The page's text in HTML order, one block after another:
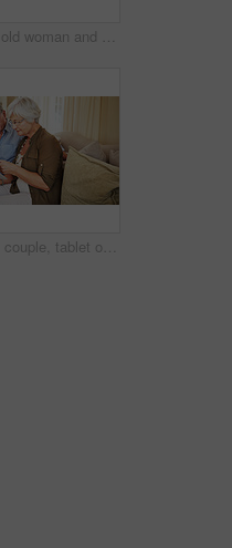
Smile, old woman and daughter at house with love, support and bonding together. Portrait, elderly mother and person with care, visit parent and family connection for weekend break at retirement home
Elderly couple, tablet or credit card in house for ecommerce, app choice or retirement spending. Happy man, senior wife or technology on sofa with pointing, decision or online payment for investment